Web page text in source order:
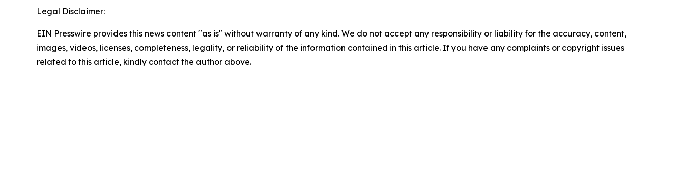
Legal Disclaimer:
EIN Presswire provides this news content "as is" without warranty of any kind. We do not accept any responsibility or liability for the accuracy, content,
images, videos, licenses, completeness, legality, or reliability of the information contained in this article. If you have any complaints or copyright issues
related to this article, kindly contact the author above.